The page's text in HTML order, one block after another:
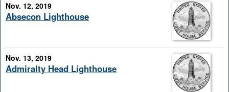
Nov. 12, 2019
Absecon Lighthouse
Nov. 13, 2019
Admiralty Head Lighthouse